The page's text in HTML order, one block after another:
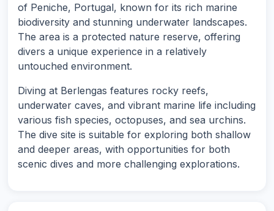
of Peniche, Portugal, known for its rich marine
biodiversity and stunning underwater landscapes.
The area is a protected nature reserve, offering
divers a unique experience in a relatively
untouched environment.
Diving at Berlengas features rocky reefs,
underwater caves, and vibrant marine life including
various fish species, octopuses, and sea urchins.
The dive site is suitable for exploring both shallow
and deeper areas, with opportunities for both
scenic dives and more challenging explorations.